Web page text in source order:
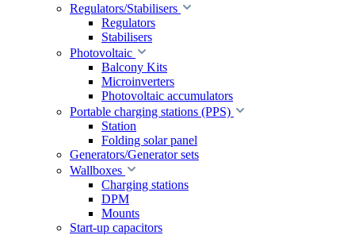
Regulators/Stabilisers
Regulators
Stabilisers
Photovoltaic
Balcony Kits
Microinverters
Photovoltaic accumulators
Portable charging stations (PPS)
Station
Folding solar panel
Generators/Generator sets
Wallboxes
Charging stations
DPM
Mounts
Start-up capacitors